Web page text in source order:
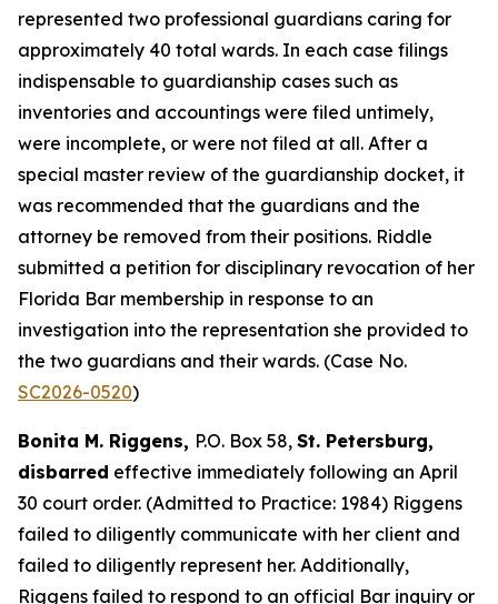
represented two professional guardians caring for
approximately 40 total wards. In each case filings
indispensable to guardianship cases such as
inventories and accountings were filed untimely,
were incomplete, or were not filed at all. After a
special master review of the guardianship docket, it
was recommended that the guardians and the
attorney be removed from their positions. Riddle
submitted a petition for disciplinary revocation of her
Florida Bar membership in response to an
investigation into the representation she provided to
the two guardians and their wards. (Case No.
SC2026-0520)
Bonita M. Riggens, P.O. Box 58, St. Petersburg,
disbarred effective immediately following an April
30 court order. (Admitted to Practice: 1984) Riggens
failed to diligently communicate with her client and
failed to diligently represent her. Additionally,
Riggens failed to respond to an official Bar inquiry or